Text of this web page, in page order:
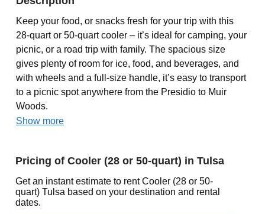
Keep your food, or snacks fresh for your trip with this
28-quart or 50-quart cooler – it’s ideal for camping, your
picnic, or a road trip with family. The spacious size
gives plenty of room for ice, food, and beverages, and
with wheels and a full-size handle, it’s easy to transport
to a picnic spot anywhere from the Presidio to Muir
Woods.
Show more
Pricing of Cooler (28 or 50-quart) in Tulsa
Get an instant estimate to rent Cooler (28 or 50-
quart) Tulsa based on your destination and rental
dates.